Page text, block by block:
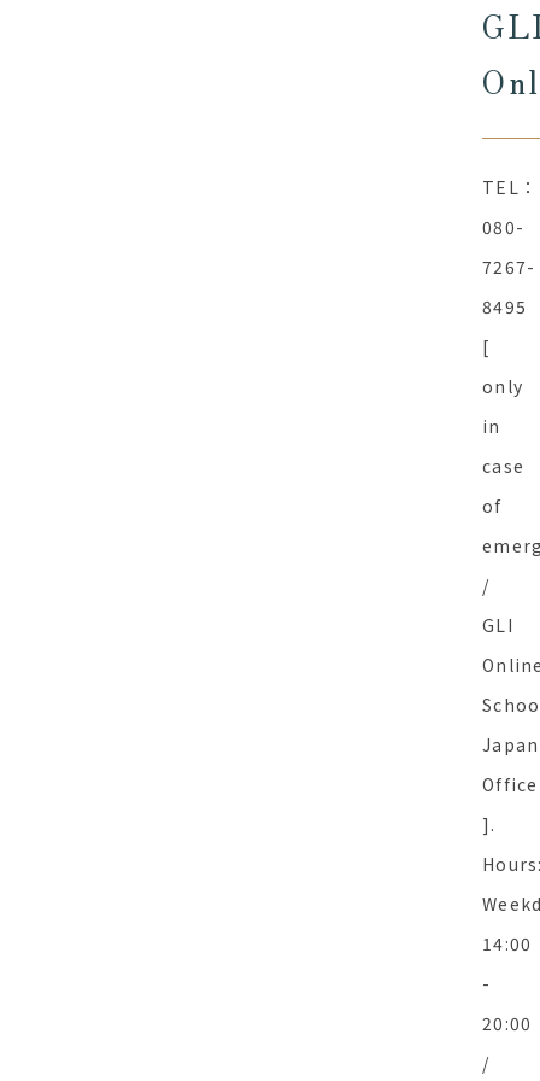
TEL：
080-
7267-
8495
[
only
in
case
of
/
GLI
Japan
Office
].
14:00
-
20:00
/